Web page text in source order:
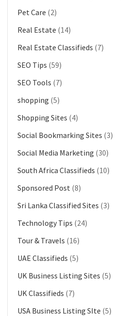
Pet Care (2)
Real Estate (14)
Real Estate Classifieds (7)
SEO Tips (59)
SEO Tools (7)
shopping (5)
Shopping Sites (4)
Social Bookmarking Sites (3)
Social Media Marketing (30)
South Africa Classifieds (10)
Sponsored Post (8)
Sri Lanka Classified Sites (3)
Technology Tips (24)
Tour & Travels (16)
UAE Classifieds (5)
UK Business Listing Sites (5)
UK Classifieds (7)
USA Business Listing SIte (5)